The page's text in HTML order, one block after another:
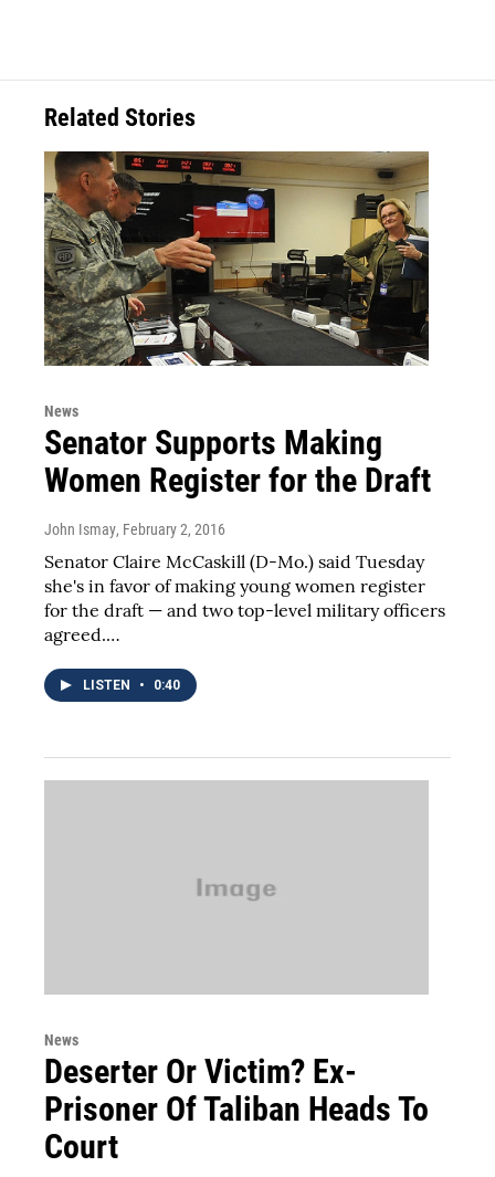
Related Stories
News
Senator Supports Making
Women Register for the Draft
John Ismay, February 2, 2016
Senator Claire McCaskill (D-Mo.) said Tuesday
she's in favor of making young women register
for the draft — and two top-level military officers
agreed.…
LISTEN • 0:40
News
Deserter Or Victim? Ex-
Prisoner Of Taliban Heads To
Court